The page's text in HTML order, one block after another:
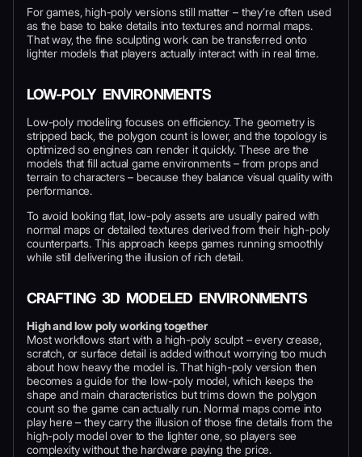
For games, high-poly versions still matter – they’re often used
as the base to bake details into textures and normal maps.
That way, the fine sculpting work can be transferred onto
lighter models that players actually interact with in real time.
LOW-POLY ENVIRONMENTS
Low-poly modeling focuses on efficiency. The geometry is
stripped back, the polygon count is lower, and the topology is
optimized so engines can render it quickly. These are the
models that fill actual game environments – from props and
terrain to characters – because they balance visual quality with
performance.
To avoid looking flat, low-poly assets are usually paired with
normal maps or detailed textures derived from their high-poly
counterparts. This approach keeps games running smoothly
while still delivering the illusion of rich detail.
CRAFTING 3D MODELED ENVIRONMENTS
High and low poly working together
Most workflows start with a high-poly sculpt – every crease,
scratch, or surface detail is added without worrying too much
about how heavy the model is. That high-poly version then
becomes a guide for the low-poly model, which keeps the
shape and main characteristics but trims down the polygon
count so the game can actually run. Normal maps come into
play here – they carry the illusion of those fine details from the
high-poly model over to the lighter one, so players see
complexity without the hardware paying the price.